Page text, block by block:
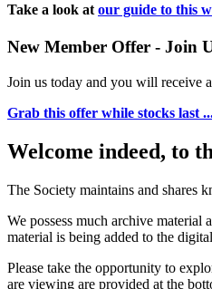
Take a look at our guide to this
New Member Offer - Join
Join us today and you will receive
Grab this offer while stocks last
Welcome indeed, to
The Society maintains and shares
We possess much archive material
material is being added to the
Please take the opportunity to
are viewing are provided at the